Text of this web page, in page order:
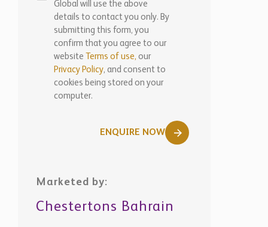
Global will use the above
details to contact you only. By
submitting this form, you
confirm that you agree to our
website
Terms of use, our
Privacy Policy, and consent to
cookies being stored on your
computer.
ENQUIRE NOW
Marketed by:
Chestertons Bahrain